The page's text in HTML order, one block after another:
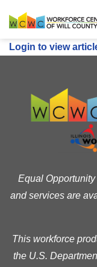
Login to view
Equal
and services are
This workforce
the U.S.